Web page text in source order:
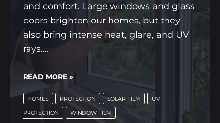
and comfort. Large windows and glass
doors brighten our homes, but they
also bring intense heat, glare, and UV
rays….
SMART
ARCHITECTURAL
WINDOW
SOLAR
READ MORE »
HOMES PROTECTION SOLAR FILM UV
PROTECTION WINDOW FILM